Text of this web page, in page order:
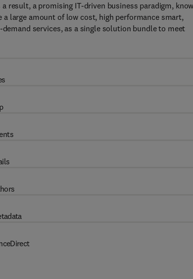
result, a promising IT-driven business paradigm,
a large amount of low cost, high performance smart,
services, as a single solution bundle to meet